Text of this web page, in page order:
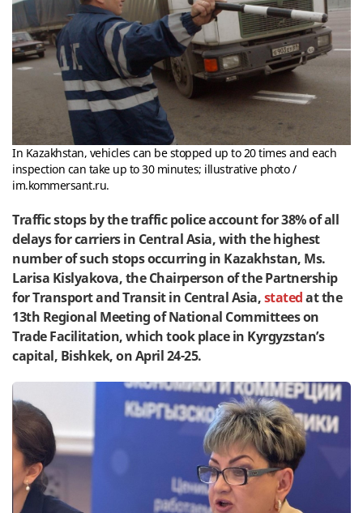
In Kazakhstan, vehicles can be stopped up to 20 times and each
inspection can take up to 30 minutes; illustrative photo /
im.kommersant.ru.
Traffic stops by the traffic police account for 38% of all
delays for carriers in Central Asia, with the highest
number of such stops occurring in Kazakhstan, Ms.
Larisa Kislyakova, the Chairperson of the Partnership
for Transport and Transit in Central Asia,statedat the
13th Regional Meeting of National Committees on
Trade Facilitation, which took place in Kyrgyzstan’s
capital, Bishkek, on April 24-25.